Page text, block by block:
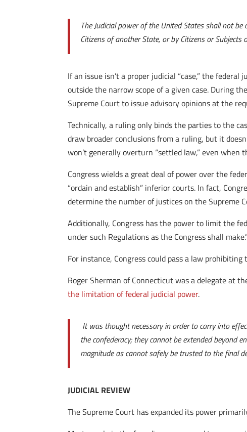
The Judicial power of the United States shall not
Citizens of another State, or by Citizens or Subjects
If an issue isn’t a proper judicial “case,” the
outside the narrow scope of a given case. During
Supreme Court to issue advisory opinions at the
Technically, a ruling only binds the parties to the
draw broader conclusions from a ruling, but it
won’t generally overturn “settled law,” even
Congress wields a great deal of power over the
“ordain and establish” inferior courts. In fact,
determine the number of justices on the Supreme
Additionally, Congress has the power to limit the
under such Regulations as the Congress shall
For instance, Congress could pass a law
Roger Sherman of Connecticut was a delegate at
the limitation of federal judicial power.
It was thought necessary in order to carry into
the confederacy; they cannot be extended beyond
magnitude as cannot safely be trusted to the final
JUDICIAL REVIEW
The Supreme Court has expanded its power